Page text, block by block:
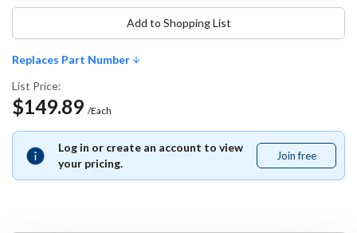
Replaces Part Number
List Price:
$149.89 /Each
Log in or create an account to view
your pricing.
Join free
free
Add to Shopping List